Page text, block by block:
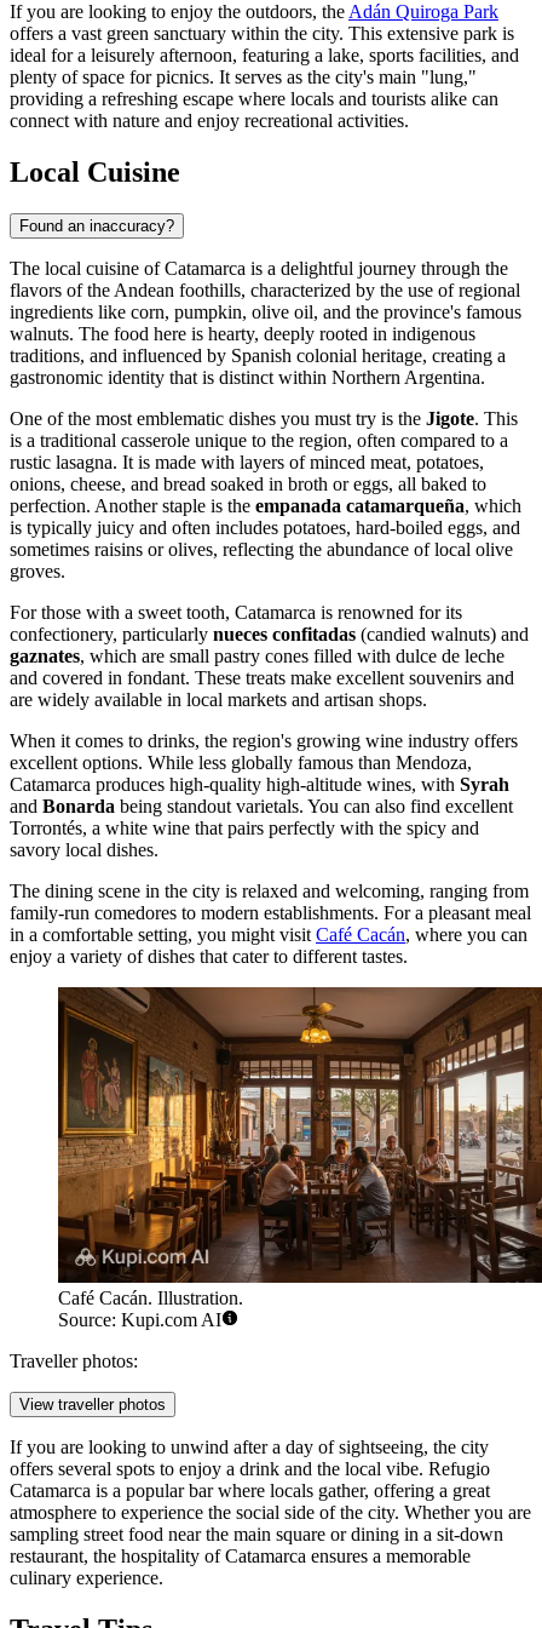
If you are looking to enjoy the outdoors, the Adán Quiroga Park
offers a vast green sanctuary within the city. This extensive park is
ideal for a leisurely afternoon, featuring a lake, sports facilities, and
plenty of space for picnics. It serves as the city's main "lung,"
providing a refreshing escape where locals and tourists alike can
connect with nature and enjoy recreational activities.
Local Cuisine
Found an inaccuracy?
The local cuisine of Catamarca is a delightful journey through the
flavors of the Andean foothills, characterized by the use of regional
ingredients like corn, pumpkin, olive oil, and the province's famous
walnuts. The food here is hearty, deeply rooted in indigenous
traditions, and influenced by Spanish colonial heritage, creating a
gastronomic identity that is distinct within Northern Argentina.
One of the most emblematic dishes you must try is the Jigote. This
is a traditional casserole unique to the region, often compared to a
rustic lasagna. It is made with layers of minced meat, potatoes,
onions, cheese, and bread soaked in broth or eggs, all baked to
perfection. Another staple is the empanada catamarqueña, which
is typically juicy and often includes potatoes, hard-boiled eggs, and
sometimes raisins or olives, reflecting the abundance of local olive
groves.
For those with a sweet tooth, Catamarca is renowned for its
confectionery, particularly nueces confitadas (candied walnuts) and
gaznates, which are small pastry cones filled with dulce de leche
and covered in fondant. These treats make excellent souvenirs and
are widely available in local markets and artisan shops.
When it comes to drinks, the region's growing wine industry offers
excellent options. While less globally famous than Mendoza,
Catamarca produces high-quality high-altitude wines, with Syrah
and Bonarda being standout varietals. You can also find excellent
Torrontés, a white wine that pairs perfectly with the spicy and
savory local dishes.
The dining scene in the city is relaxed and welcoming, ranging from
family-run comedores to modern establishments. For a pleasant meal
in a comfortable setting, you might visit Café Cacán, where you can
enjoy a variety of dishes that cater to different tastes.
Café Cacán. Illustration.
Source: Kupi.com AI
Traveller photos:
View traveller photos
If you are looking to unwind after a day of sightseeing, the city
offers several spots to enjoy a drink and the local vibe. Refugio
Catamarca is a popular bar where locals gather, offering a great
atmosphere to experience the social side of the city. Whether you are
sampling street food near the main square or dining in a sit-down
restaurant, the hospitality of Catamarca ensures a memorable
culinary experience.